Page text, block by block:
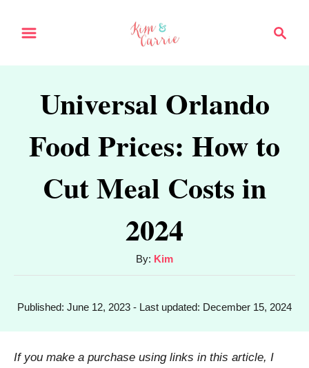
i
h
Universal Orlando
Food Prices: How to
Cut Meal Costs in
2024
By: A
u
h
o
Kim
P
t
Published: June 12, 2023 - Last updated: December 15, 2024
If you make a purchase using links in this article, I